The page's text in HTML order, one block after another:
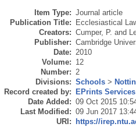
Item Type: Journal article
Publication Title:
Ecclesiastical
Creators: Cumper, P. and
Publisher: Cambridge
Date: 2010
Volume: 12
Number: 2
Divisions: Schools >
Record created by:
EPrints Services
Date Added: 09 Oct 2015
Last Modified: 09 Jun 2017
URI:
https://